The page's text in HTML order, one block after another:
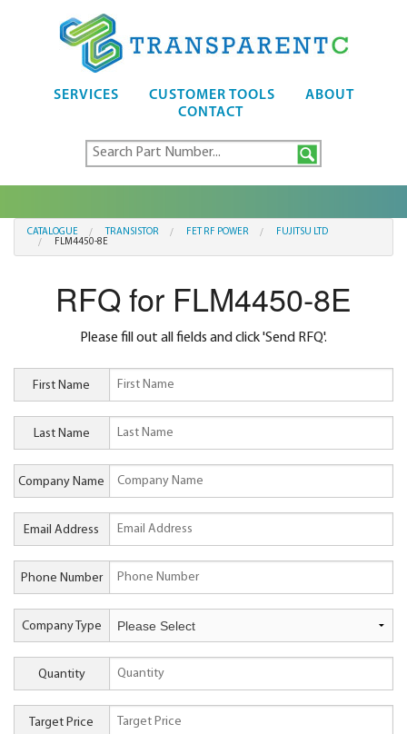
SERVICES CUSTOMER TOOLS
ABOUT
CONTACT
CATALOGUE TRANSISTOR FET RF POWER
FUJITSU LTD
FLM4450-8E
RFQ for FLM4450-8E
Please fill out all fields and click 'Send RFQ'.
First Name
Last Name
Company Name
Email Address
Phone Number
Company Type
Quantity
Target Price